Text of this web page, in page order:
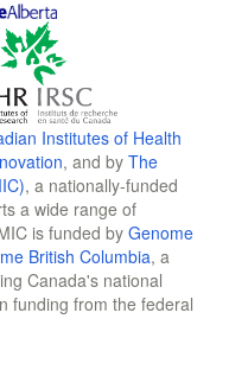
Institutes of Health
, and by The
, a nationally-funded
a wide range of
is funded by Genome
British Columbia, a
Canada's national
funding from the federal